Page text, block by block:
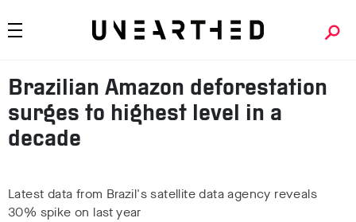
Brazilian Amazon deforestation
surges to highest level in a
decade
Latest data from Brazil's satellite data agency reveals
30% spike on last year